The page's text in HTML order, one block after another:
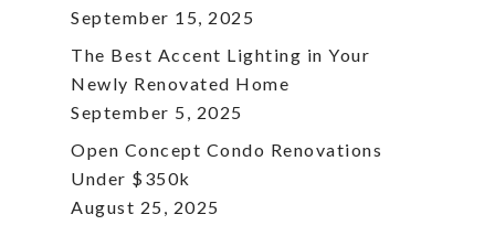
September 15, 2025
The Best Accent Lighting in Your
Newly Renovated Home
September 5, 2025
Open Concept Condo Renovations
Under $350k
August 25, 2025